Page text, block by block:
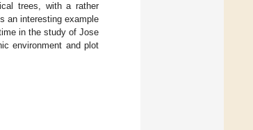
trees, with a rather
an interesting example
in the study of Jose
environment and plot